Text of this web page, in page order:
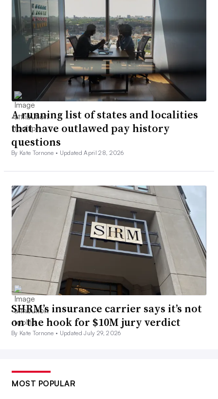
A running list of states and localities
that have outlawed pay history
questions
By Kate Tornone • Updated April 28, 2026
SHRM’s insurance carrier says it’s not
on the hook for $10M jury verdict
By Kate Tornone • Updated July 29, 2026
MOST POPULAR